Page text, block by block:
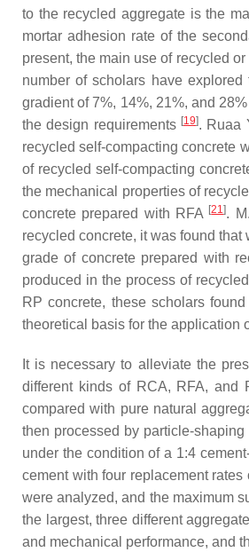
to the recycled aggregate is the
mortar adhesion rate of the
present, the main use of recycled
number of scholars have
gradient of 7%, 14%, 21%, and
the design requirements [19]. Ruaa
recycled self-compacting concrete
of recycled self-compacting
the mechanical properties of
concrete prepared with RFA [21].
recycled concrete, it was found
grade of concrete prepared with
produced in the process of
RP concrete, these scholars
theoretical basis for the application
It is necessary to alleviate the
different kinds of RCA, RFA, and
compared with pure natural
then processed by particle-
under the condition of a 1:4
cement with four replacement
were analyzed, and the maximum
the largest, three different
and mechanical performance, and